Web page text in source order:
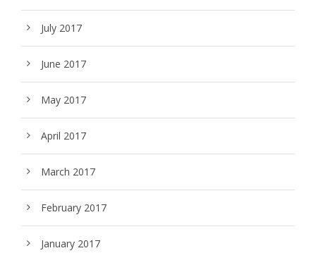
July 2017
June 2017
May 2017
April 2017
March 2017
February 2017
January 2017